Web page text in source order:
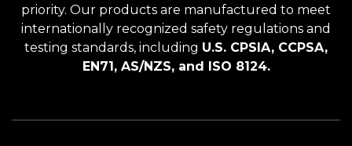
priority. Our products are manufactured to meet
internationally recognized safety regulations and
testing standards, including U.S. CPSIA, CCPSA,
EN71, AS/NZS, and ISO 8124.